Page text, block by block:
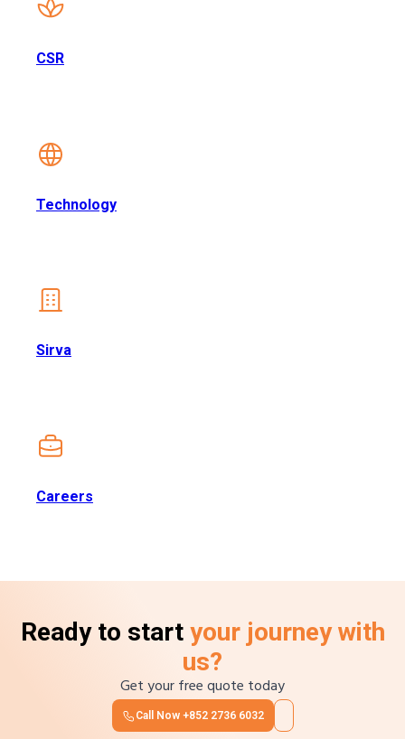
CSR
Technology
Sirva
Careers
Ready to start your journey with
us?
Get your free quote today
Call Now +852 2736 6032